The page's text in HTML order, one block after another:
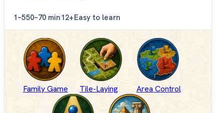
1–550–70 min12+Easy to learn
Family Game Tile-Laying Area Control